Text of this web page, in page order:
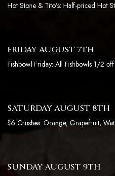
Hot Stone & Tito’s: Half-priced Hot
FRIDAY AUGUST 7TH
Fishbowl Friday: All Fishbowls 1/2 off
SATURDAY AUGUST 8TH
$6 Crushes: Orange, Grapefruit,
SUNDAY AUGUST 9TH